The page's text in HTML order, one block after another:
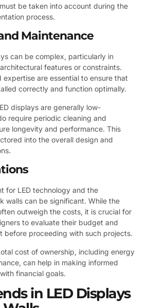
be taken into account during the
process.
Maintenance
can be complex, particularly in
features or constraints.
expertise are essential to ensure that
correctly and function optimally.
displays are generally low-
require periodic cleaning and
longevity and performance. This
into the overall design and
for LED technology and the
walls can be significant. While the
outweigh the costs, it is crucial for
to evaluate their budget and
before proceeding with such projects.
cost of ownership, including energy
can help in making informed
financial goals.
in LED Displays